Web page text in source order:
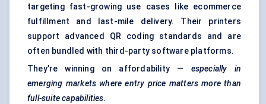
targeting fast-growing use cases like ecommerce
fulfillment and last-mile delivery. Their printers
support advanced QR coding standards and are
often bundled with third-party software platforms.
They’re winning on affordability — especially in
emerging markets where entry price matters more than
full-suite capabilities.